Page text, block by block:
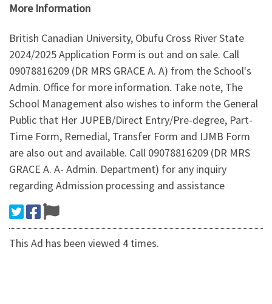
More Information
British Canadian University, Obufu Cross River State
2024/2025 Application Form is out and on sale. Call
09078816209 (DR MRS GRACE A. A) from the School's
Admin. Office for more information. Take note, The
School Management also wishes to inform the General
Public that Her JUPEB/Direct Entry/Pre-degree, Part-
Time Form, Remedial, Transfer Form and IJMB Form
are also out and available. Call 09078816209 (DR MRS
GRACE A. A- Admin. Department) for any inquiry
regarding Admission processing and assistance
This Ad has been viewed 4 times.